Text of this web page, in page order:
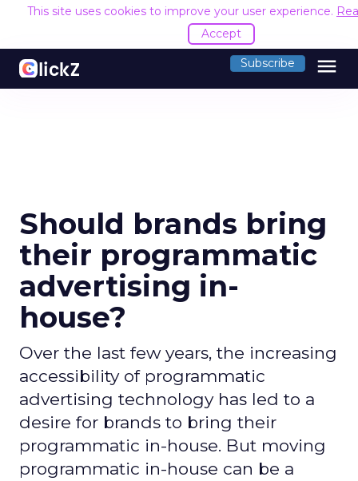
This site uses cookies to improve your user experience.
Accept
Subscribe menu
Should brands bring
their programmatic
advertising in-
house?
Over the last few years, the increasing
accessibility of programmatic
advertising technology has led to a
desire for brands to bring their
programmatic in-house. But moving
programmatic in-house can be a